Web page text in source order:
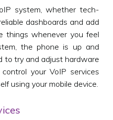
system, whether tech-
dashboards and add
things whenever you feel
the phone is up and
to try and adjust hardware
your VoIP services
using your mobile device.